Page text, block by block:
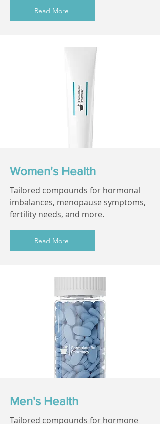
Read More
Women's Health
Tailored compounds for hormonal
imbalances, menopause symptoms,
fertility needs, and more.
Read More
Men's Health
Tailored compounds for hormone